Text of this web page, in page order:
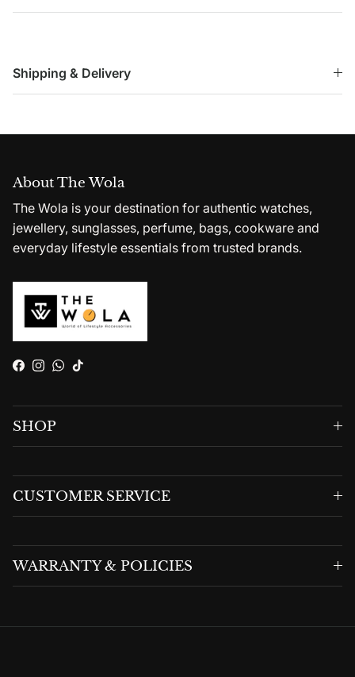
Shipping & Delivery
About The Wola
The Wola is your destination for authentic watches,
jewellery, sunglasses, perfume, bags, cookware and
everyday lifestyle essentials from trusted brands.
Facebook
Instagram
WhatsApp
TikTok
SHOP
CUSTOMER SERVICE
WARRANTY & POLICIES